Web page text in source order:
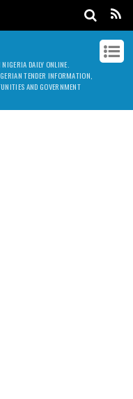
DAILY ONLINE.
TENDER INFORMATION,
AND GOVERNMENT